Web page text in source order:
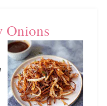
Onions